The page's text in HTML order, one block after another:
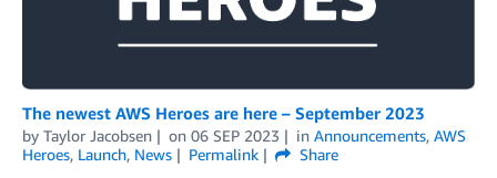
The newest AWS Heroes are here – September 2023
by Taylor Jacobsen on 06 SEP 2023 in Announcements, AWS
Heroes, Launch, News Permalink
Share